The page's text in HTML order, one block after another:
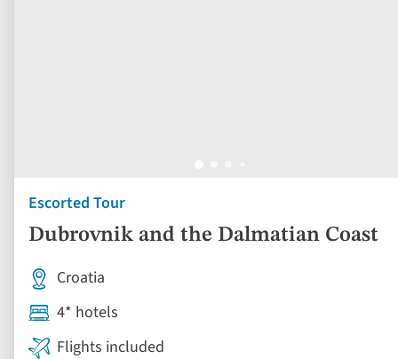
Escorted Tour
Dubrovnik and the Dalmatian Coast
Croatia
4* hotels
Flights included